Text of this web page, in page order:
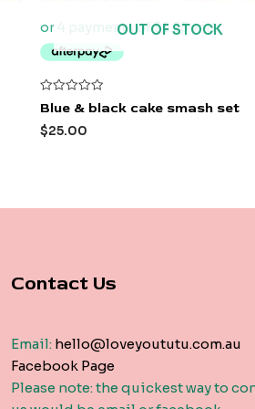
OUT OF STOCK
Rated
0
out
of
Blue & black cake smash set
$25.00
Contact Us
Email: hello@loveyoututu.com.au
Facebook Page
Please note: the quickest way to